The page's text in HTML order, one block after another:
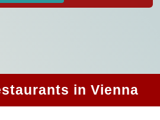
in Vienna